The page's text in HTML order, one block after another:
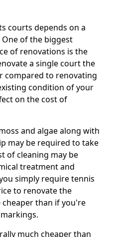
courts depends on a
of the biggest
of renovations is the
a single court the
compared to renovating
condition of your
on the cost of
and algae along with
may be required to take
of cleaning may be
treatment and
simply require tennis
to renovate the
than if you're
much cheaper than